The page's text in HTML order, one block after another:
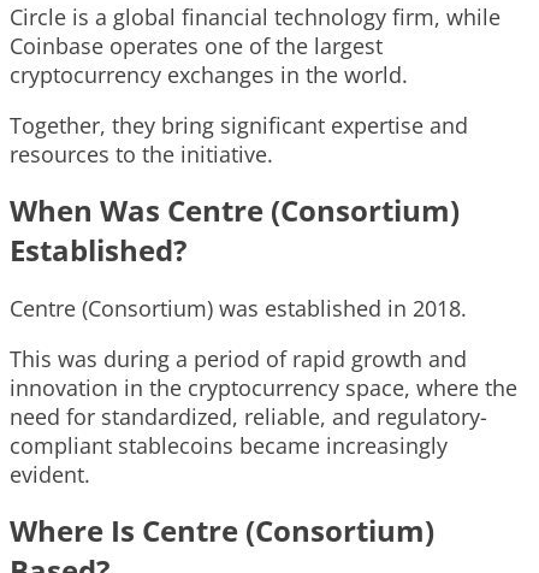
Circle is a global financial technology firm, while
Coinbase operates one of the largest
cryptocurrency exchanges in the world.
Together, they bring significant expertise and
resources to the initiative.
When Was Centre (Consortium)
Established?
Centre (Consortium) was established in 2018.
This was during a period of rapid growth and
innovation in the cryptocurrency space, where the
need for standardized, reliable, and regulatory-
compliant stablecoins became increasingly
evident.
Where Is Centre (Consortium)